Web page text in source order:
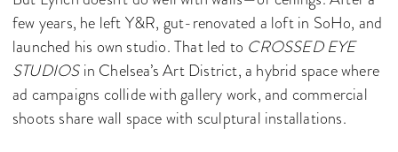
few years, he left Y&R, gut-renovated a loft in SoHo, and
launched his own studio. That led to CROSSED EYE
STUDIOSin Chelsea’s Art District, a hybrid space where
ad campaigns collide with gallery work, and commercial
shoots share wall space with sculptural installations.